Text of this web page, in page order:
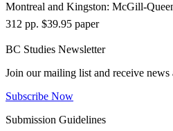
Montreal and Kingston: McGill-
312 pp. $39.95 paper
BC Studies Newsletter
Join our mailing list and receive
Subscribe Now
Submission Guidelines